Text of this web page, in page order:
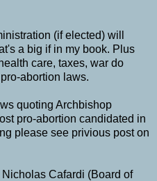
(if elected) will
a big if in my book. Plus
care, taxes, war do
abortion laws.
quoting Archbishop
pro-abortion candidated in
please see privious post on
Cafardi (Board of